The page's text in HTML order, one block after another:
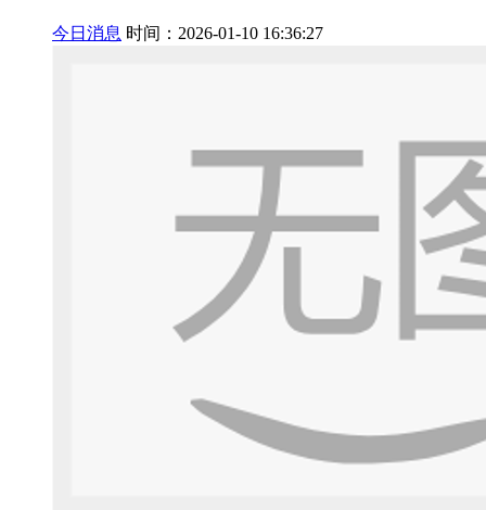
今日消息 时间：2026-01-10 16:36:27